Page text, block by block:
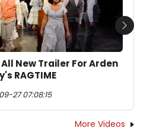
New Trailer For Arden
RAGTIME
27 07:08:15
Next
More Videos